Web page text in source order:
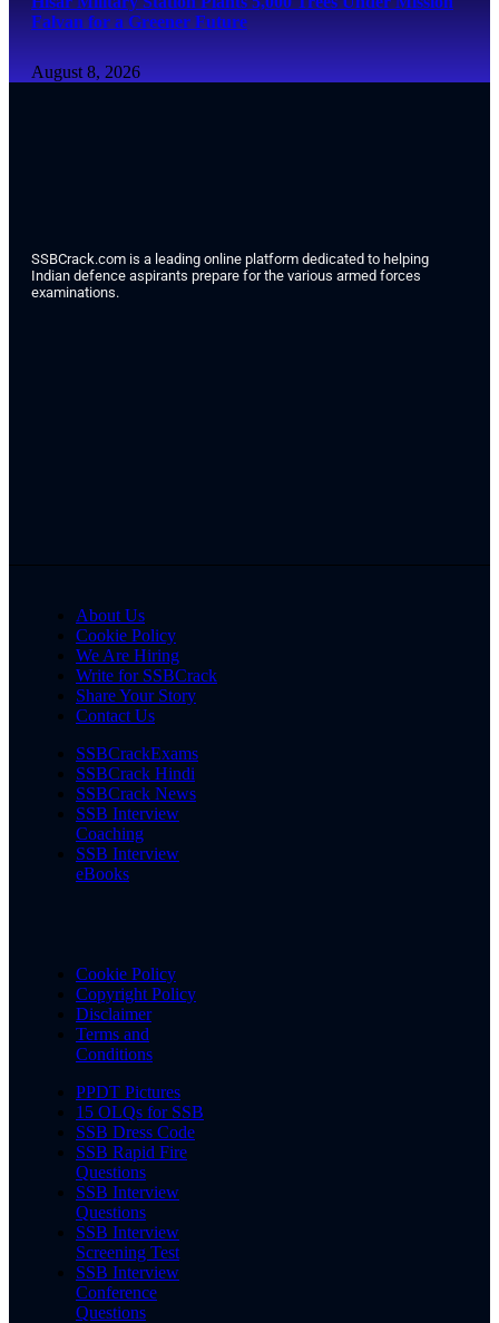
Falvan for a Greener Future
August 8, 2026
SSBCrack.com is a leading online platform dedicated to helping
Indian defence aspirants prepare for the various armed forces
examinations.
About Us
Cookie Policy
We Are Hiring
Write for SSBCrack
Share Your Story
Contact Us
SSBCrackExams
SSBCrack Hindi
SSBCrack News
SSB Interview
Coaching
SSB Interview
eBooks
Cookie Policy
Copyright Policy
Disclaimer
Terms and
Conditions
PPDT Pictures
15 OLQs for SSB
SSB Dress Code
SSB Rapid Fire
Questions
SSB Interview
Questions
SSB Interview
Screening Test
SSB Interview
Conference
Questions